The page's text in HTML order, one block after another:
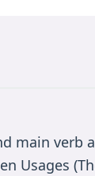
main
Usages